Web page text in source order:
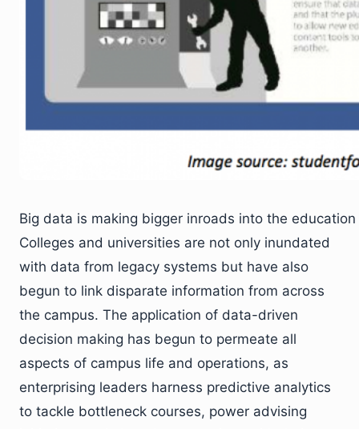
Big data is making bigger inroads into the
Colleges and universities are not only inundated
with data from legacy systems but have also
begun to link disparate information from across
the campus. The application of data-driven
decision making has begun to permeate all
aspects of campus life and operations, as
enterprising leaders harness predictive analytics
to tackle bottleneck courses, power advising